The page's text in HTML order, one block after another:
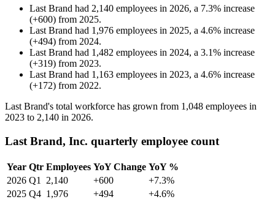
Last Brand had 2,140 employees in 2026, a 7.3% increase
(+600) from 2025.
Last Brand had 1,976 employees in 2025, a 4.6% increase
(+494) from 2024.
Last Brand had 1,482 employees in 2024, a 3.1% increase
(+319) from 2023.
Last Brand had 1,163 employees in 2023, a 4.6% increase
(+172) from 2022.
Last Brand's total workforce has grown from 1,048 employees in
2023 to 2,140 in 2026.
Last Brand, Inc. quarterly employee count
Year Qtr Employees YoY Change YoY %
2026 Q1 2,140 +600
+7.3%
2025 Q4 1,976 +494
+4.6%